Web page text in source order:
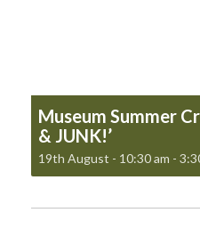
Museum Summer
& JUNK!’
19th August - 10:30 am -